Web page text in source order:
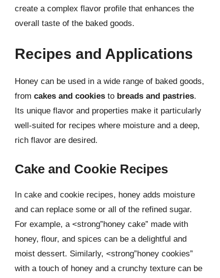
create a complex flavor profile that enhances the
overall taste of the baked goods.
Recipes and Applications
Honey can be used in a wide range of baked goods,
from cakes and cookies to breads and pastries.
Its unique flavor and properties make it particularly
well-suited for recipes where moisture and a deep,
rich flavor are desired.
Cake and Cookie Recipes
In cake and cookie recipes, honey adds moisture
and can replace some or all of the refined sugar.
For example, a <strong”honey cake” made with
honey, flour, and spices can be a delightful and
moist dessert. Similarly, <strong”honey cookies”
with a touch of honey and a crunchy texture can be